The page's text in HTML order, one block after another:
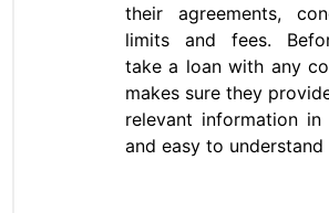
their agreements,
limits and fees.
take a loan with any
makes sure they
relevant information in
and easy to understand